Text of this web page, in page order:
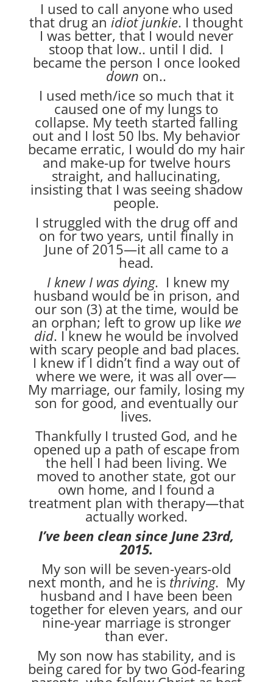
I used to call anyone who used
that drug an idiot junkie. I thought
I was better, that I would never
stoop that low.. until I did. I
became the person I once looked
down on..
I used meth/ice so much that it
caused one of my lungs to
collapse. My teeth started falling
out and I lost 50 lbs. My behavior
became erratic, I would do my hair
and make-up for twelve hours
straight, and hallucinating,
insisting that I was seeing shadow
people.
I struggled with the drug off and
on for two years, until finally in
June of 2015—it all came to a
head.
I knew I was dying. I knew my
husband would be in prison, and
our son (3) at the time, would be
an orphan; left to grow up like we
did. I knew he would be involved
with scary people and bad places.
I knew if I didn’t find a way out of
where we were, it was all over—
My marriage, our family, losing my
son for good, and eventually our
lives.
Thankfully I trusted God, and he
opened up a path of escape from
the hell I had been living. We
moved to another state, got our
own home, and I found a
treatment plan with therapy—that
actually worked.
I’ve been clean since June 23rd,
2015.
My son will be seven-years-old
next month, and he is thriving. My
husband and I have been been
together for eleven years, and our
nine-year marriage is stronger
than ever.
My son now has stability, and is
being cared for by two God-fearing